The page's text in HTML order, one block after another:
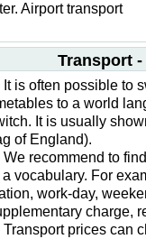
Airport transport
Transport
It is often possible to
to a world
It is usually
of England).
We recommend to
a vocabulary. For
work-day,
charge,
Transport prices can